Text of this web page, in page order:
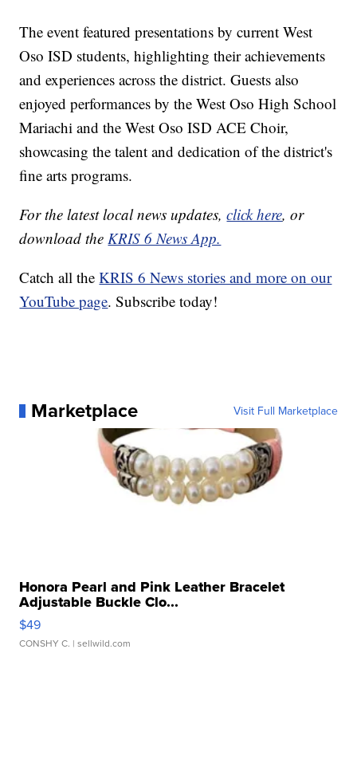
The event featured presentations by current West
Oso ISD students, highlighting their achievements
and experiences across the district. Guests also
enjoyed performances by the West Oso High School
Mariachi and the West Oso ISD ACE Choir,
showcasing the talent and dedication of the district's
fine arts programs.
For the latest local news updates,click here, or
download theKRIS 6 News App.
Catch all theKRIS 6 News stories and more on our
YouTube page. Subscribe today!
Marketplace Visit Full Marketplace
Honora Pearl and Pink Leather Bracelet
Adjustable Buckle Clo...
$49
CONSHY C. | sellwild.com